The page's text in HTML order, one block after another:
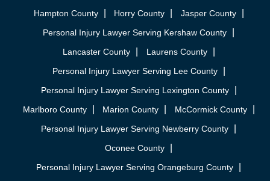
Hampton County
Horry County
Jasper County
Personal Injury Lawyer Serving Kershaw County
Lancaster County
Laurens County
Personal Injury Lawyer Serving Lee County
Personal Injury Lawyer Serving Lexington County
Marlboro County
Marion County
McCormick County
Personal Injury Lawyer Serving Newberry County
Oconee County
Personal Injury Lawyer Serving Orangeburg County